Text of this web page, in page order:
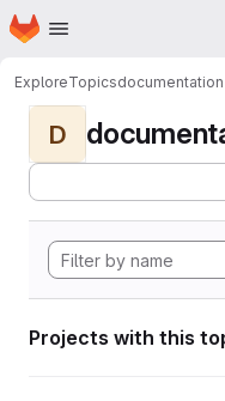
Skip to main content
Homepage
ExploreTopicsdocumentation
D
Projects with this